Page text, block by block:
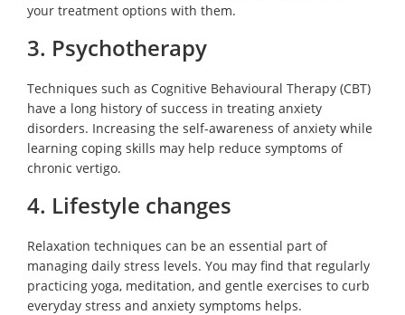
your treatment options with them.
3. Psychotherapy
Techniques such as Cognitive Behavioural Therapy (CBT)
have a long history of success in treating anxiety
disorders. Increasing the self-awareness of anxiety while
learning coping skills may help reduce symptoms of
chronic vertigo.
4. Lifestyle changes
Relaxation techniques can be an essential part of
managing daily stress levels. You may find that regularly
practicing yoga, meditation, and gentle exercises to curb
everyday stress and anxiety symptoms helps.